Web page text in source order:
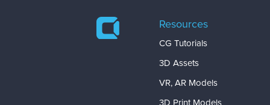
Resources
CG Tutorials
3D Assets
VR, AR Models
3D Print Models